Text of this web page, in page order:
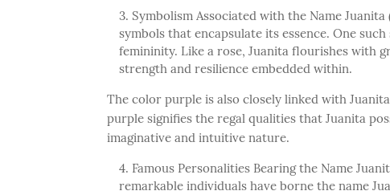
Symbolism Associated with the Name
symbols that encapsulate its essence. One
femininity. Like a rose, Juanita flourishes with
strength and resilience embedded within.
The color purple is also closely linked with
purple signifies the regal qualities that Juanita
imaginative and intuitive nature.
Famous Personalities Bearing the Name
remarkable individuals have borne the name